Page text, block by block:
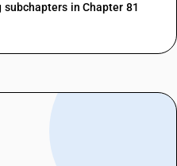
in Chapter 81